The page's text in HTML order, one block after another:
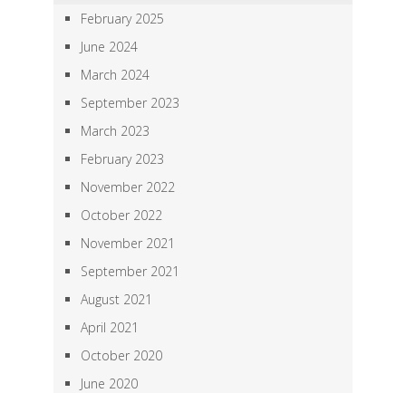
February 2025
June 2024
March 2024
September 2023
March 2023
February 2023
November 2022
October 2022
November 2021
September 2021
August 2021
April 2021
October 2020
June 2020